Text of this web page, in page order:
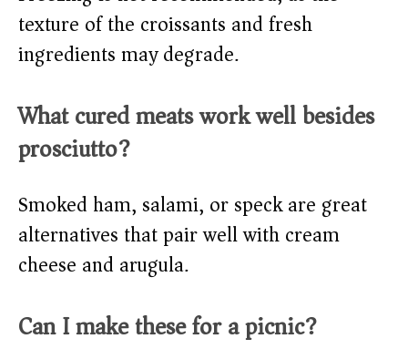
texture of the croissants and fresh
ingredients may degrade.
What cured meats work well besides
prosciutto?
Smoked ham, salami, or speck are great
alternatives that pair well with cream
cheese and arugula.
Can I make these for a picnic?